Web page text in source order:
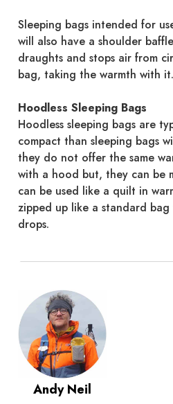
Sleeping bags intended for
will also have a shoulder
draughts and stops air from
bag, taking the warmth with it.
Hoodless Sleeping Bags
Hoodless sleeping bags are
compact than sleeping bags
they do not offer the same
with a hood but, they can be
can be used like a quilt in
zipped up like a standard
drops.
Andy Neil